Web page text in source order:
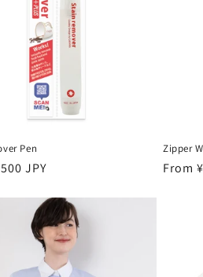
Pen
JPY
Zipper
From